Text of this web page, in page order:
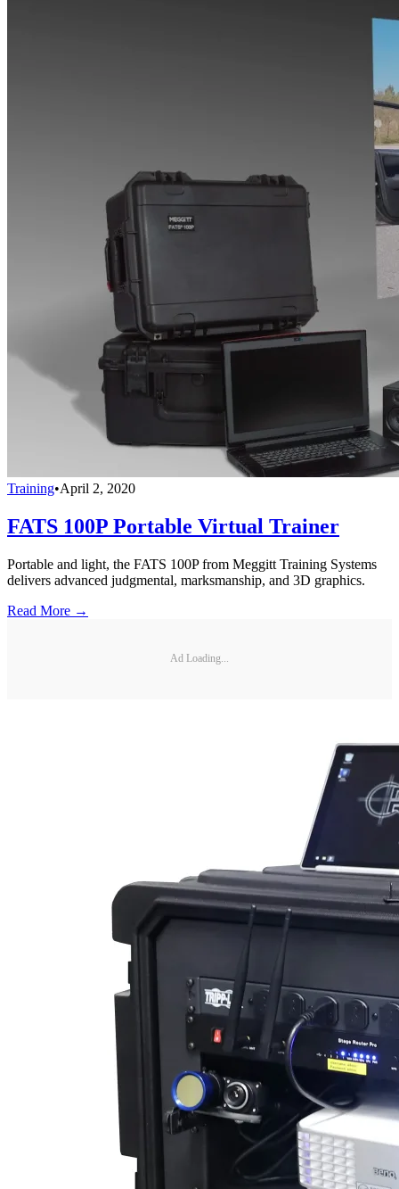
Training•April 2, 2020
FATS 100P Portable Virtual Trainer
Portable and light, the FATS 100P from Meggitt Training Systems
delivers advanced judgmental, marksmanship, and 3D graphics.
Read More →
Ad Loading...